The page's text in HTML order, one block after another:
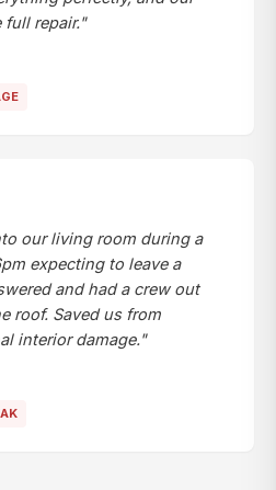
full repair."
our living room during a
expecting to leave a
and had a crew out
roof. Saved us from
interior damage."